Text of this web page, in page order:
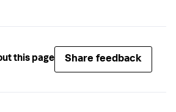
this page Share feedback